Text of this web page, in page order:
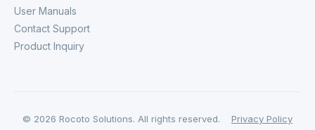
User Manuals
Contact Support
Product Inquiry
© 2026 Rocoto Solutions. All rights reserved.
Privacy Policy